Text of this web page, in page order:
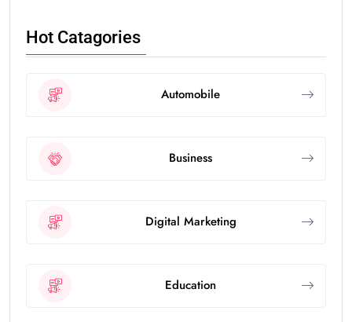
Hot Catagories
Automobile
Business
Digital Marketing
Education